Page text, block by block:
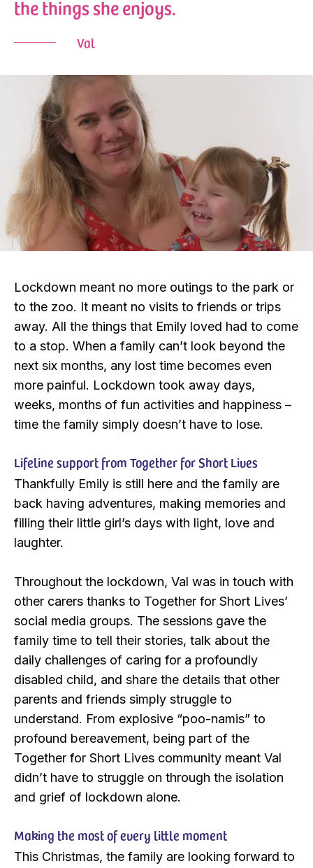
the things she enjoys.
Val
Lockdown meant no more outings to the park or
to the zoo. It meant no visits to friends or trips
away. All the things that Emily loved had to come
to a stop. When a family can’t look beyond the
next six months, any lost time becomes even
more painful. Lockdown took away days,
weeks, months of fun activities and happiness –
time the family simply doesn’t have to lose.
Lifeline support from Together for Short Lives
Thankfully Emily is still here and the family are
back having adventures, making memories and
filling their little girl’s days with light, love and
laughter.
Throughout the lockdown, Val was in touch with
other carers thanks to Together for Short Lives’
social media groups. The sessions gave the
family time to tell their stories, talk about the
daily challenges of caring for a profoundly
disabled child, and share the details that other
parents and friends simply struggle to
understand. From explosive “poo-namis” to
profound bereavement, being part of the
Together for Short Lives community meant Val
didn’t have to struggle on through the isolation
and grief of lockdown alone.
Making the most of every little moment
This Christmas, the family are looking forward to